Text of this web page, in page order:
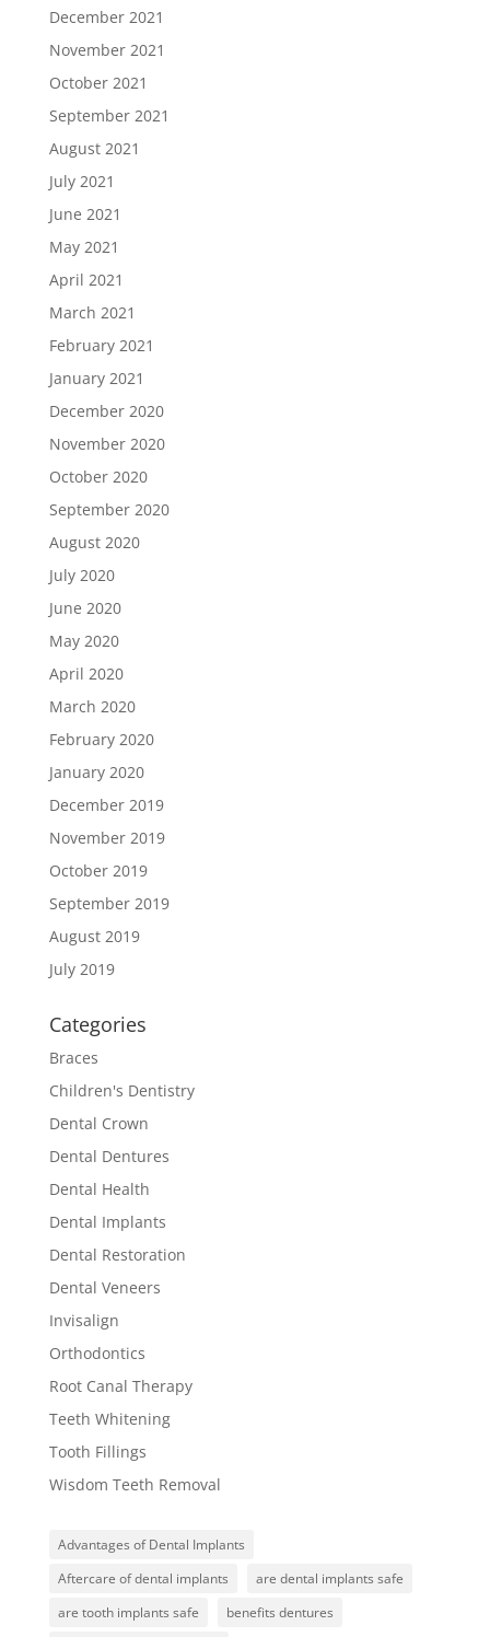
December 2021
November 2021
October 2021
September 2021
August 2021
July 2021
June 2021
May 2021
April 2021
March 2021
February 2021
January 2021
December 2020
November 2020
October 2020
September 2020
August 2020
July 2020
June 2020
May 2020
April 2020
March 2020
February 2020
January 2020
December 2019
November 2019
October 2019
September 2019
August 2019
July 2019
Categories
Braces
Children's Dentistry
Dental Crown
Dental Dentures
Dental Health
Dental Implants
Dental Restoration
Dental Veneers
Invisalign
Orthodontics
Root Canal Therapy
Teeth Whitening
Tooth Fillings
Wisdom Teeth Removal
Advantages of Dental Implants
Aftercare of dental implants
are dental implants safe
are tooth implants safe
benefits dentures